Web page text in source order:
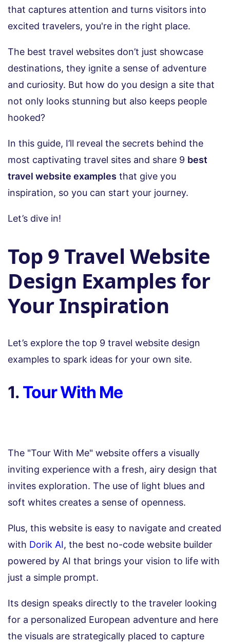
that captures attention and turns visitors into
excited travelers, you're in the right place.
The best travel websites don’t just showcase
destinations, they ignite a sense of adventure
and curiosity. But how do you design a site that
not only looks stunning but also keeps people
hooked?
In this guide, I’ll reveal the secrets behind the
most captivating travel sites and share 9 best
travel website examples that give you
inspiration, so you can start your journey.
Let’s dive in!
Top 9 Travel Website
Design Examples for
Your Inspiration
Let’s explore the top 9 travel website design
examples to spark ideas for your own site.
1. Tour With Me
The "Tour With Me" website offers a visually
inviting experience with a fresh, airy design that
invites exploration. The use of light blues and
soft whites creates a sense of openness.
Plus, this website is easy to navigate and created
with Dorik AI, the best no-code website builder
powered by AI that brings your vision to life with
just a simple prompt.
Its design speaks directly to the traveler looking
for a personalized European adventure and here
the visuals are strategically placed to capture